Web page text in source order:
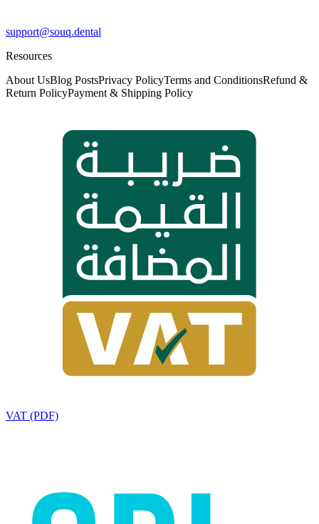
support@souq.dental
Resources
About UsBlog PostsPrivacy PolicyTerms and ConditionsRefund &
Return PolicyPayment & Shipping Policy
VAT (PDF)